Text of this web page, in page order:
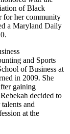
of Black
for her community
a Maryland Daily
and Sports
of Business at
in 2009. She
gaining
decided to
and
at the